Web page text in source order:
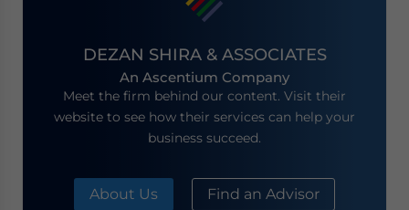
DEZAN SHIRA & ASSOCIATES
An Ascentium Company
Meet the firm behind our content. Visit their
website to see how their services can help your
business succeed.
About Us Find an Advisor